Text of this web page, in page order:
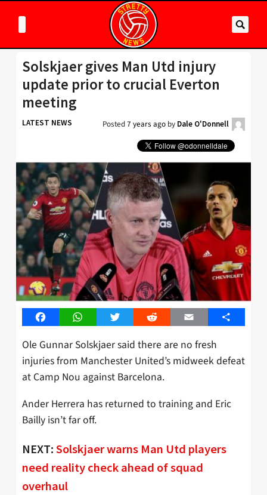
Solskjaer gives Man Utd injury
update prior to crucial Everton
meeting
LATEST NEWS Posted7 years ago by Dale O'Donnell
FacebookWhatsAppTwitter Reddit Email Share
Ole Gunnar Solskjaer said there are no fresh
injuries from Manchester United’s midweek defeat
at Camp Nou against Barcelona.
Ander Herrera has returned to training and Eric
Bailly isn’t far off.
NEXT:Solskjaer warns Man Utd players
need reality check ahead of squad
overhaul